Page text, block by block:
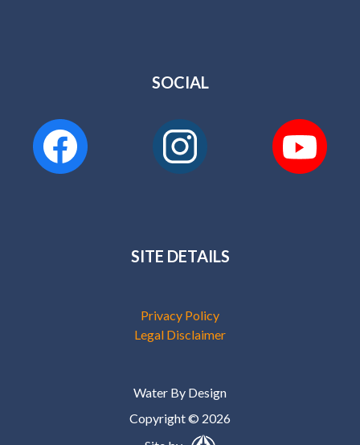
SOCIAL
SITE DETAILS
Privacy Policy
Legal Disclaimer
Water By Design
Copyright © 2026